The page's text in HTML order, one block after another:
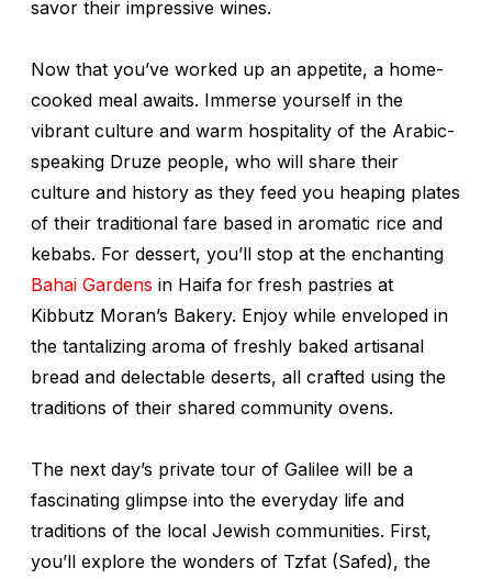
savor their impressive wines.
Now that you’ve worked up an appetite, a home-
cooked meal awaits. Immerse yourself in the
vibrant culture and warm hospitality of the Arabic-
speaking Druze people, who will share their
culture and history as they feed you heaping plates
of their traditional fare based in aromatic rice and
kebabs. For dessert, you’ll stop at the enchanting
Bahai Gardens in Haifa for fresh pastries at
Kibbutz Moran’s Bakery. Enjoy while enveloped in
the tantalizing aroma of freshly baked artisanal
bread and delectable deserts, all crafted using the
traditions of their shared community ovens.
The next day’s private tour of Galilee will be a
fascinating glimpse into the everyday life and
traditions of the local Jewish communities. First,
you’ll explore the wonders of Tzfat (Safed), the